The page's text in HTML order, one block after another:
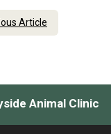
Article
Animal Clinic